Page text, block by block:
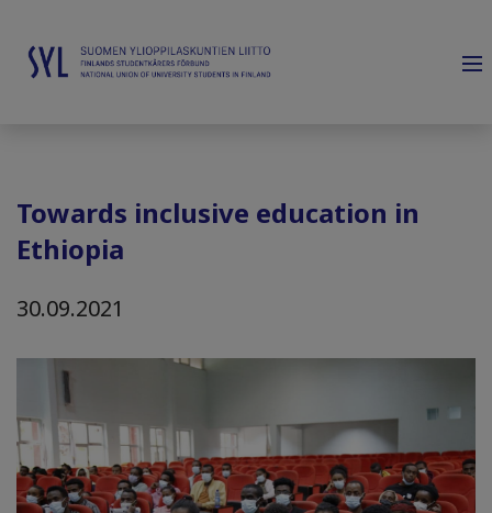
Towards inclusive education in
Ethiopia
30.09.2021